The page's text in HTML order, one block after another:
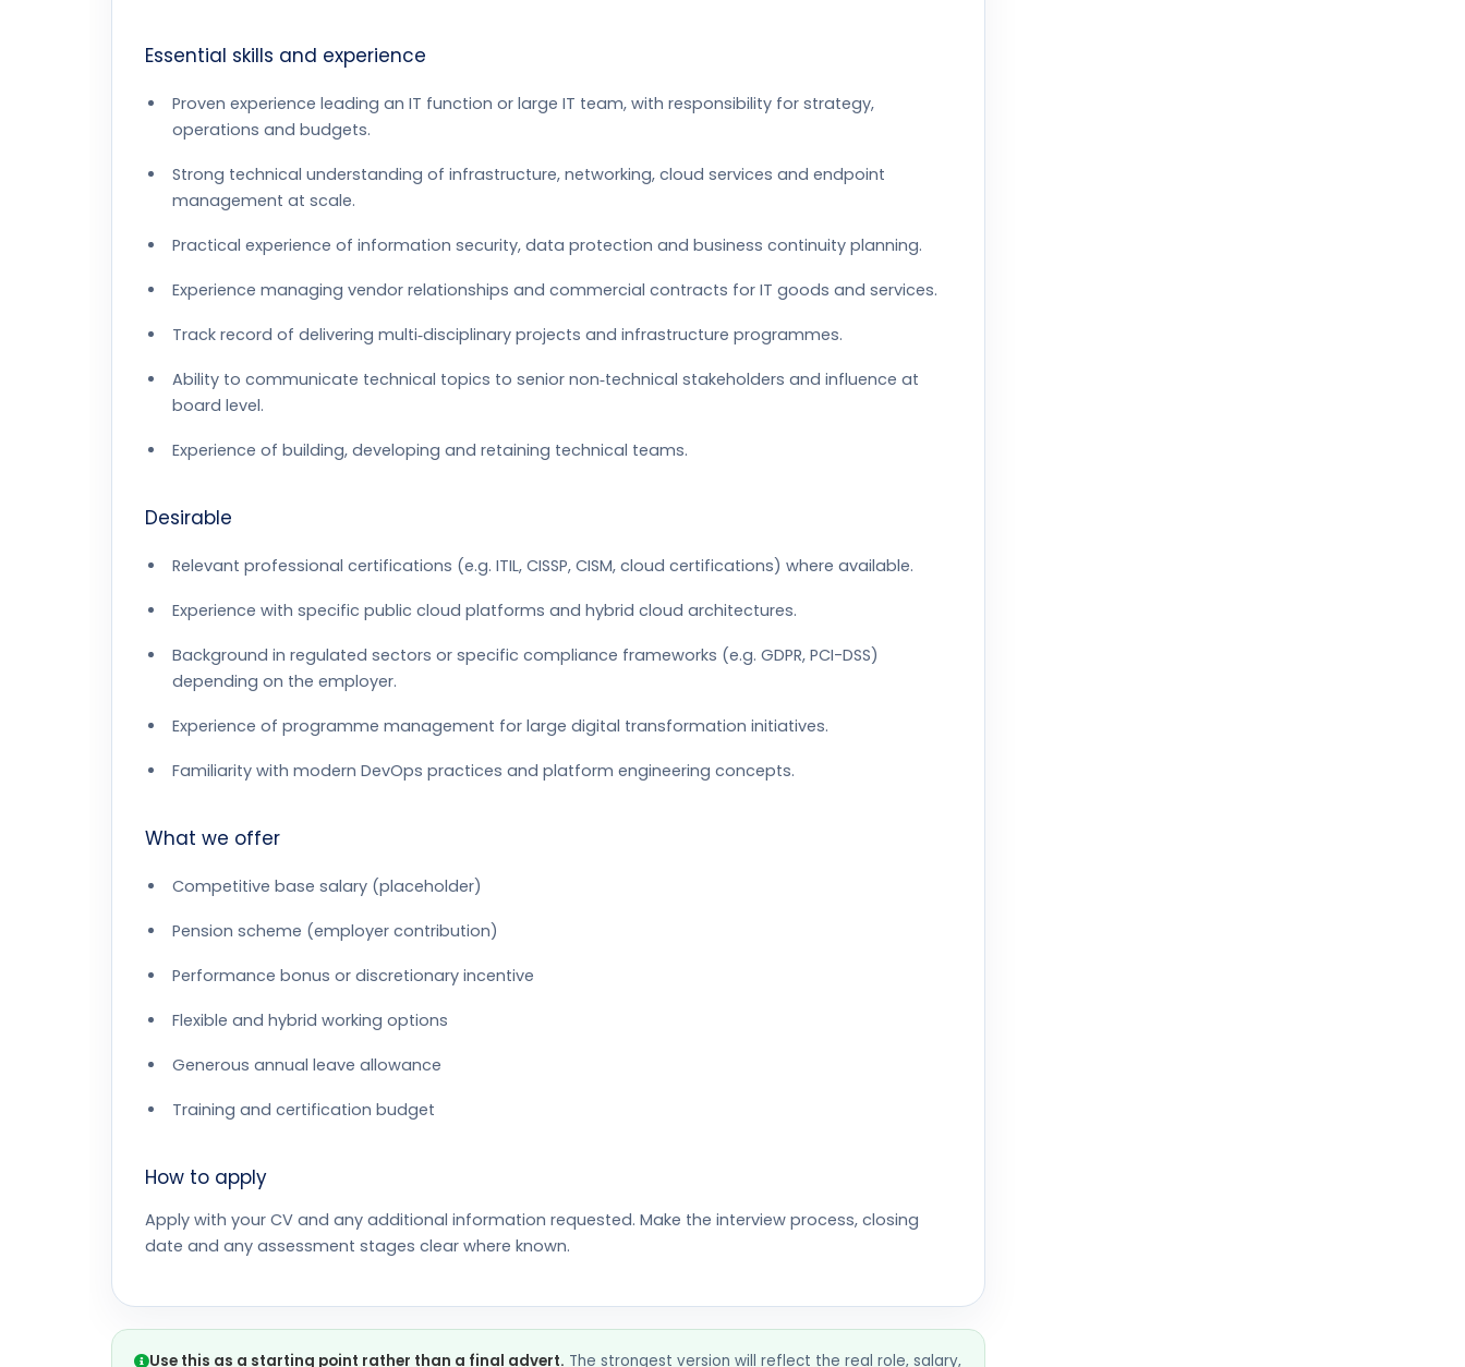
Essential skills and experience
Proven experience leading an IT function or large IT team, with responsibility for strategy,
operations and budgets.
Strong technical understanding of infrastructure, networking, cloud services and endpoint
management at scale.
Practical experience of information security, data protection and business continuity planning.
Experience managing vendor relationships and commercial contracts for IT goods and services.
Track record of delivering multi‑disciplinary projects and infrastructure programmes.
Ability to communicate technical topics to senior non‑technical stakeholders and influence at
board level.
Experience of building, developing and retaining technical teams.
Desirable
Relevant professional certifications (e.g. ITIL, CISSP, CISM, cloud certifications) where available.
Experience with specific public cloud platforms and hybrid cloud architectures.
Background in regulated sectors or specific compliance frameworks (e.g. GDPR, PCI-DSS)
depending on the employer.
Experience of programme management for large digital transformation initiatives.
Familiarity with modern DevOps practices and platform engineering concepts.
What we offer
Competitive base salary (placeholder)
Pension scheme (employer contribution)
Performance bonus or discretionary incentive
Flexible and hybrid working options
Generous annual leave allowance
Training and certification budget
How to apply
Apply with your CV and any additional information requested. Make the interview process, closing
date and any assessment stages clear where known.
Use this as a starting point rather than a final advert. The strongest version will reflect the real role, salary,